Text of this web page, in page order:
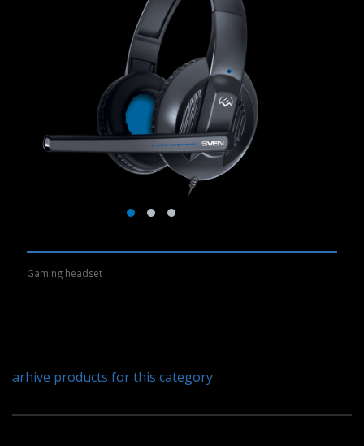
Gaming headset
arhive products for this category